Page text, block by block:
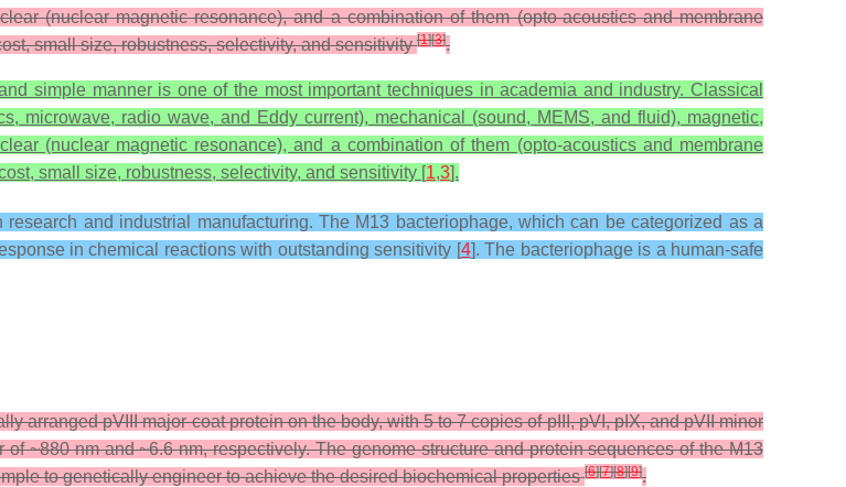
(nuclear magnetic resonance), and a combination of them (opto-acoustics and membrane
small size, robustness, selectivity, and sensitivity[1][3].
simple manner is one of the most important techniques in academia and industry. Classical
microwave, radio wave, and Eddy current), mechanical (sound, MEMS, and fluid), magnetic,
(nuclear magnetic resonance), and a combination of them (opto-acoustics and membrane
small size, robustness, selectivity, and sensitivity [1,3].
and industrial manufacturing. The M13 bacteriophage, which can be categorized as a
in chemical reactions with outstanding sensitivity [4]. The bacteriophage is a human-safe
arranged pVIII major coat protein on the body, with 5 to 7 copies of pIII, pVI, pIX, and pVII minor
~880 nm and ~6.6 nm, respectively. The genome structure and protein sequences of the M13
to genetically engineer to achieve the desired biochemical properties[6][7][8][9].